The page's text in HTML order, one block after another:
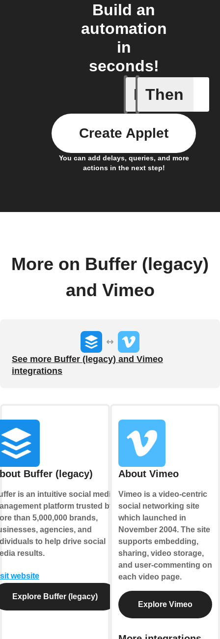
Build an
automation
in
seconds!
If
Any
Then
You can add delays, queries, and more
actions in the next step!
Create Applet
More on Buffer (legacy)
and Vimeo
See more Buffer (legacy) and Vimeo
integrations
Buffer (legacy)
is an intuitive social media
platform trusted by
than 5,000,000 brands,
agencies, and
to help drive social
results.
website
Explore Buffer (legacy)
About Vimeo
Vimeo is a video-centric
social networking site
which launched in
November 2004. The site
supports embedding,
sharing, video storage,
and user-commenting on
each video page.
Explore Vimeo